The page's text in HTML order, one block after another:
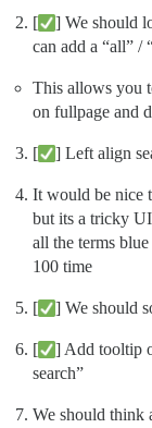
[
] We should
can add a “all” /
This allows you
on fullpage and
[ ] Left align
It would be nice
but its a tricky
all the terms
100 time
[ ] We should
[
] Add tooltip
search”
We should think